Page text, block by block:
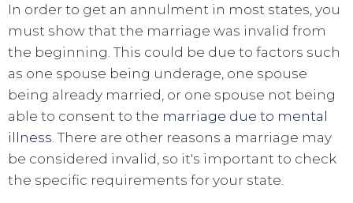
In order to get an annulment in most states, you
must show that the marriage was invalid from
the beginning. This could be due to factors such
as one spouse being underage, one spouse
being already married, or one spouse not being
able to consent to the marriage due to mental
illness . There are other reasons a marriage may
be considered invalid, so it's important to check
the specific requirements for your state.